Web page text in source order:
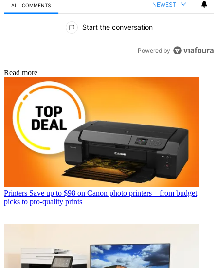
ALL COMMENTS NEWEST
Start the conversation
Powered by
Read more
Printers Save up to $98 on Canon photo printers – from budget
picks to pro-quality prints